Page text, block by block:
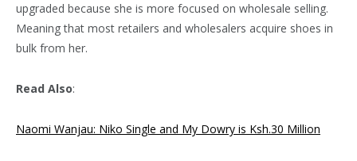
upgraded because she is more focused on wholesale selling.
Meaning that most retailers and wholesalers acquire shoes in
bulk from her.
Read Also:
Naomi Wanjau: Niko Single and My Dowry is Ksh.30 Million